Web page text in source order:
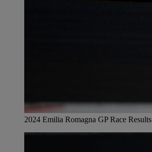
2024 Emilia Romagna GP Race Results